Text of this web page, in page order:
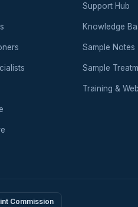
Support Hub
Knowledge
Sample Notes
Sample
Training &
Commission